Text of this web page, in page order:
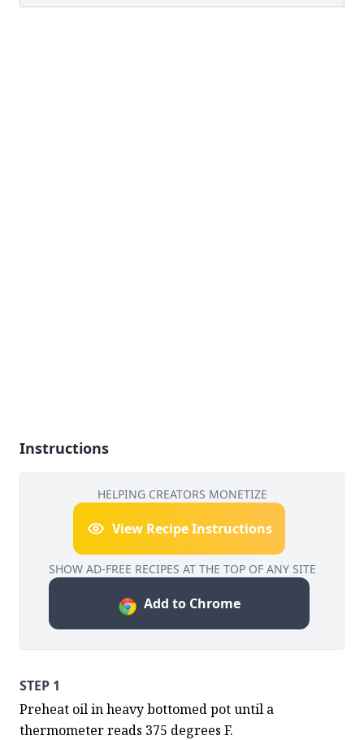
Instructions
HELPING CREATORS MONETIZE
View Recipe Instructions
SHOW AD-FREE RECIPES AT THE TOP OF ANY SITE
Add to Chrome
STEP 1
Preheat oil in heavy bottomed pot until a
thermometer reads 375 degrees F.